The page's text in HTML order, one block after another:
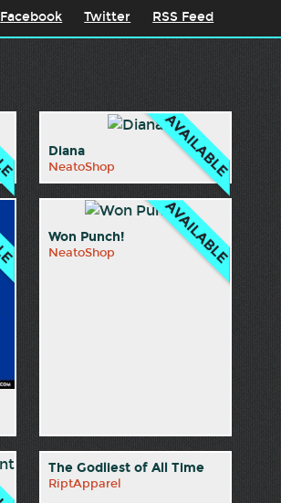
Facebook Twitter RSS Feed
Diana
NeatoShop
Won Punch!
NeatoShop
The Godliest of All Time
RiptApparel